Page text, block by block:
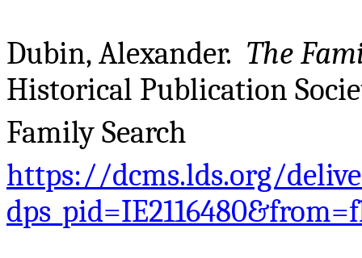
Dubin, Alexander. The
Historical Publication
Family Search
https://dcms.lds.org/